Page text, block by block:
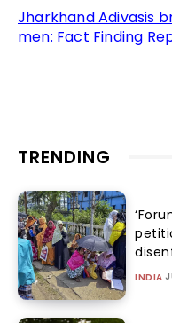
Jharkhand Adivasis
men: Fact Finding
TRENDING
INDIA